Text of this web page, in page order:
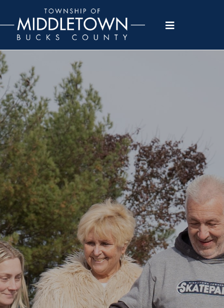
Please
note:
This
website
includes
an
accessibility
system.